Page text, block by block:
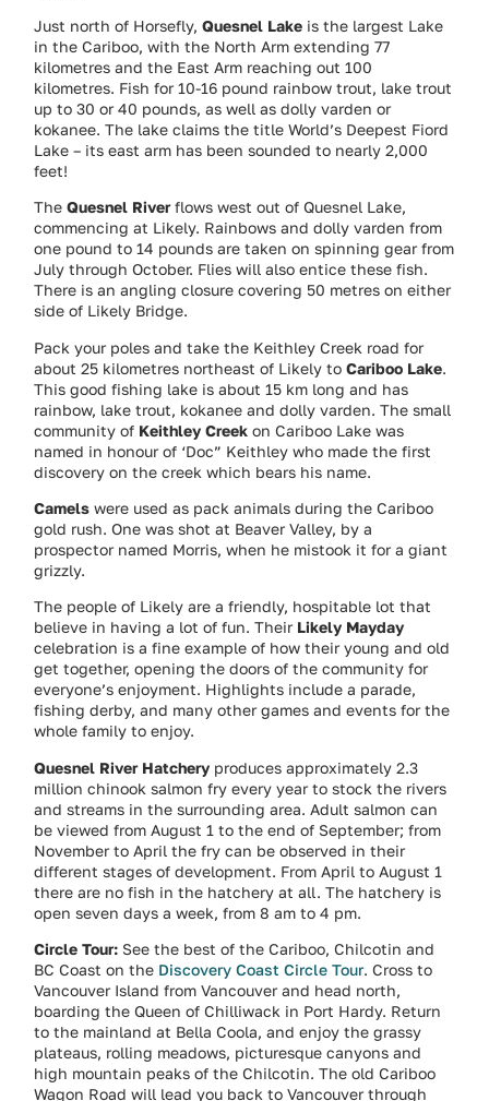
Just north of Horsefly,Quesnel Lake is the largest Lake
in the Cariboo, with the North Arm extending 77
kilometres and the East Arm reaching out 100
kilometres. Fish for 10-16 pound rainbow trout, lake trout
up to 30 or 40 pounds, as well as dolly varden or
kokanee. The lake claims the title World’s Deepest Fiord
Lake – its east arm has been sounded to nearly 2,000
feet!
TheQuesnel Riverflows west out of Quesnel Lake,
commencing at Likely. Rainbows and dolly varden from
one pound to 14 pounds are taken on spinning gear from
July through October. Flies will also entice these fish.
There is an angling closure covering 50 metres on either
side of Likely Bridge.
Pack your poles and take the Keithley Creek road for
about 25 kilometres northeast of Likely toCariboo Lake.
This good fishing lake is about 15 km long and has
rainbow, lake trout, kokanee and dolly varden. The small
community of Keithley Creek on Cariboo Lake was
named in honour of ‘Doc” Keithley who made the first
discovery on the creek which bears his name.
Camels were used as pack animals during the Cariboo
gold rush. One was shot at Beaver Valley, by a
prospector named Morris, when he mistook it for a giant
grizzly.
The people of Likely are a friendly, hospitable lot that
believe in having a lot of fun. Their Likely Mayday
celebration is a fine example of how their young and old
get together, opening the doors of the community for
everyone’s enjoyment. Highlights include a parade,
fishing derby, and many other games and events for the
whole family to enjoy.
Quesnel River Hatchery produces approximately 2.3
million chinook salmon fry every year to stock the rivers
and streams in the surrounding area. Adult salmon can
be viewed from August 1 to the end of September; from
November to April the fry can be observed in their
different stages of development. From April to August 1
there are no fish in the hatchery at all. The hatchery is
open seven days a week, from 8 am to 4 pm.
Circle Tour: See the best of the Cariboo, Chilcotin and
BC Coast on the Discovery Coast Circle Tour. Cross to
Vancouver Island from Vancouver and head north,
boarding the Queen of Chilliwack in Port Hardy. Return
to the mainland at Bella Coola, and enjoy the grassy
plateaus, rolling meadows, picturesque canyons and
high mountain peaks of the Chilcotin. The old Cariboo
Wagon Road will lead you back to Vancouver through